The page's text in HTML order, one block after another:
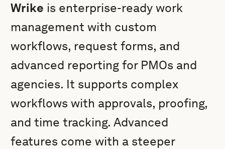
Wrike is enterprise-ready work
management with custom
workflows, request forms, and
advanced reporting for PMOs and
agencies. It supports complex
workflows with approvals, proofing,
and time tracking. Advanced
features come with a steeper